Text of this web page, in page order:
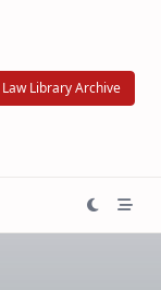
Law Library Archive